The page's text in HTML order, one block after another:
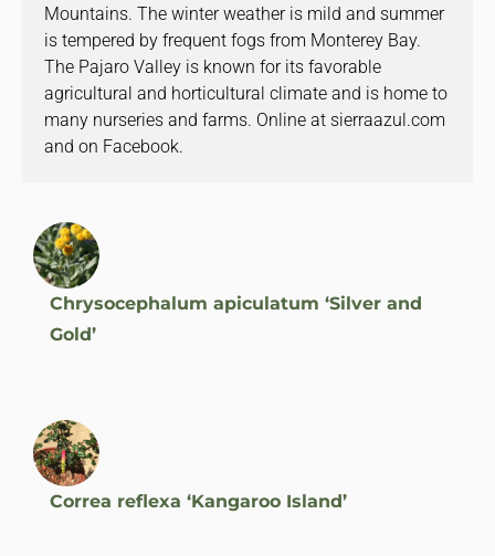
Mountains. The winter weather is mild and summer
is tempered by frequent fogs from Monterey Bay.
The Pajaro Valley is known for its favorable
agricultural and horticultural climate and is home to
many nurseries and farms. Online at sierraazul.com
and on Facebook.
Chrysocephalum apiculatum ‘Silver and
Gold’
Correa reflexa ‘Kangaroo Island’